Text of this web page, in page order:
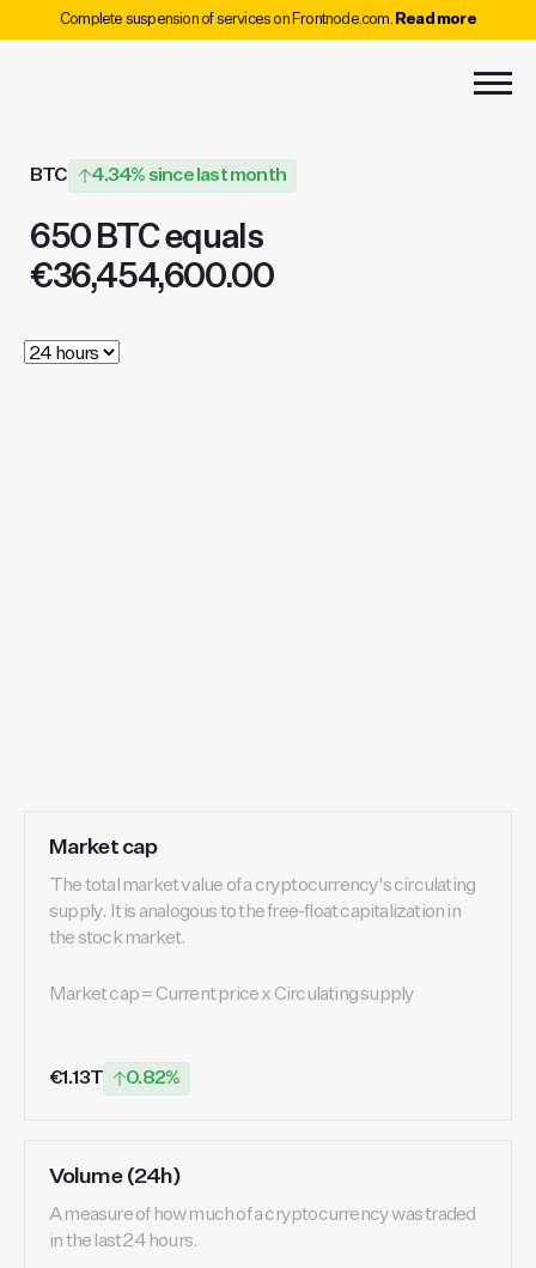
Complete suspension of services on Frontnode.com. Read more
BTC 4.34% since last month
650 BTC equals
€36,454,600.00
Market cap
The total market value of a cryptocurrency's circulating
supply. It is analogous to the free-float capitalization in
the stock market.
Market cap = Current price x Circulating supply
€1.13T 0.82%
Volume (24h)
A measure of how much of a cryptocurrency was traded
in the last 24 hours.